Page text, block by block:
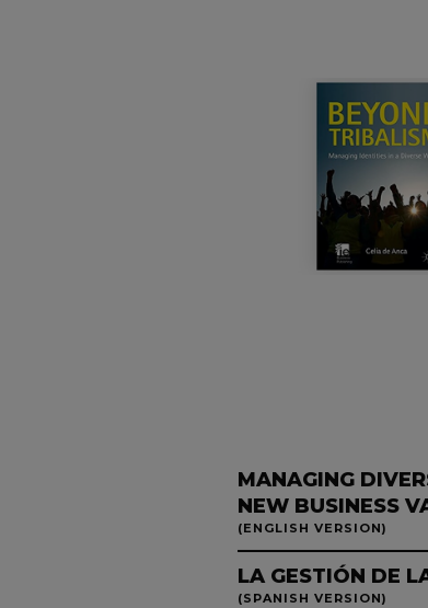
MANAGING
NEW BUSINESS
(ENGLISH VERSION)
LA GESTIÓN DE
(SPANISH VERSION)